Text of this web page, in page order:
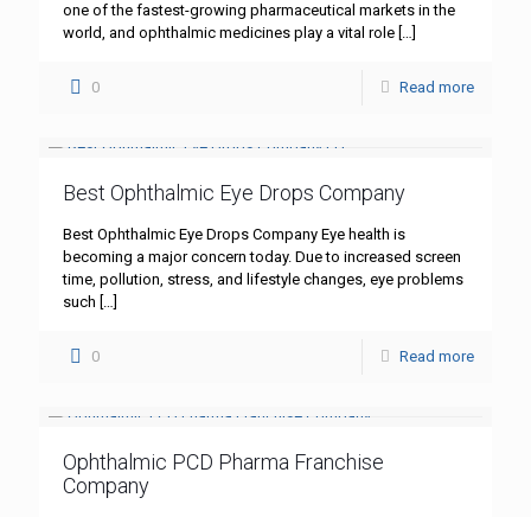
one of the fastest-growing pharmaceutical markets in the
world, and ophthalmic medicines play a vital role […]
0 Read more
Best Ophthalmic Eye Drops Company
Best Ophthalmic Eye Drops Company Eye health is
becoming a major concern today. Due to increased screen
time, pollution, stress, and lifestyle changes, eye problems
such […]
0 Read more
Ophthalmic PCD Pharma Franchise
Company